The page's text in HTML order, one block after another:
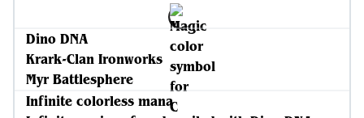
Dino DNA
Krark-Clan Ironworks
Myr Battlesphere
Infinite colorless mana